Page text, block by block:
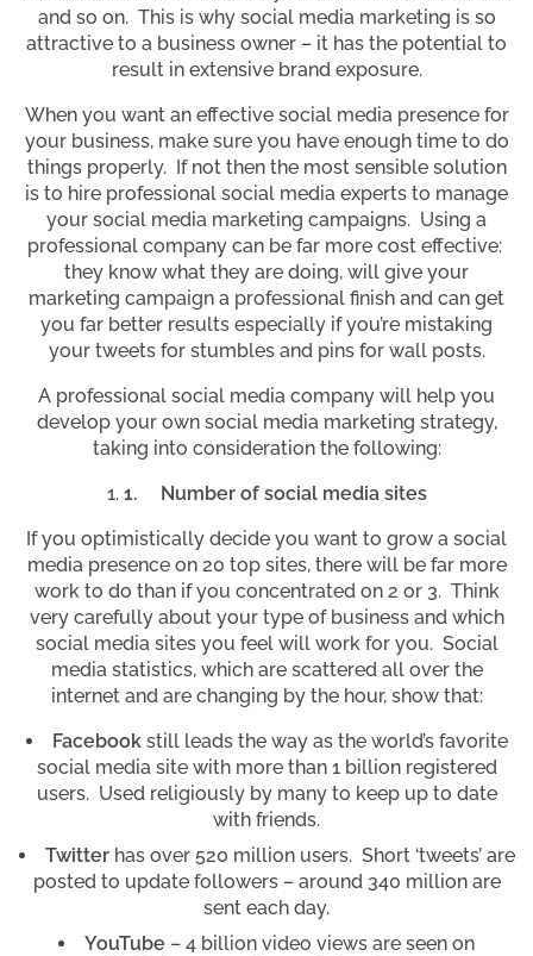
and so on. This is why social media marketing is so
attractive to a business owner – it has the potential to
result in extensive brand exposure.
When you want an effective social media presence for
your business, make sure you have enough time to do
things properly. If not then the most sensible solution
is to hire professional social media experts to manage
your social media marketing campaigns. Using a
professional company can be far more cost effective:
they know what they are doing, will give your
marketing campaign a professional finish and can get
you far better results especially if you’re mistaking
your tweets for stumbles and pins for wall posts.
A professional social media company will help you
develop your own social media marketing strategy,
taking into consideration the following:
1. Number of social media sites
If you optimistically decide you want to grow a social
media presence on 20 top sites, there will be far more
work to do than if you concentrated on 2 or 3. Think
very carefully about your type of business and which
social media sites you feel will work for you. Social
media statistics, which are scattered all over the
internet and are changing by the hour, show that:
Facebook still leads the way as the world’s favorite
social media site with more than 1 billion registered
users. Used religiously by many to keep up to date
with friends.
Twitter has over 520 million users. Short ‘tweets’ are
posted to update followers – around 340 million are
sent each day.
YouTube – 4 billion video views are seen on